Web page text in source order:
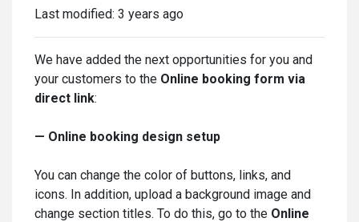
Last modified: 3 years ago
We have added the next opportunities for you and
your customers to the Online booking form via
direct link:
— Online booking design setup
You can change the color of buttons, links, and
icons. In addition, upload a background image and
change section titles. To do this, go to the Online